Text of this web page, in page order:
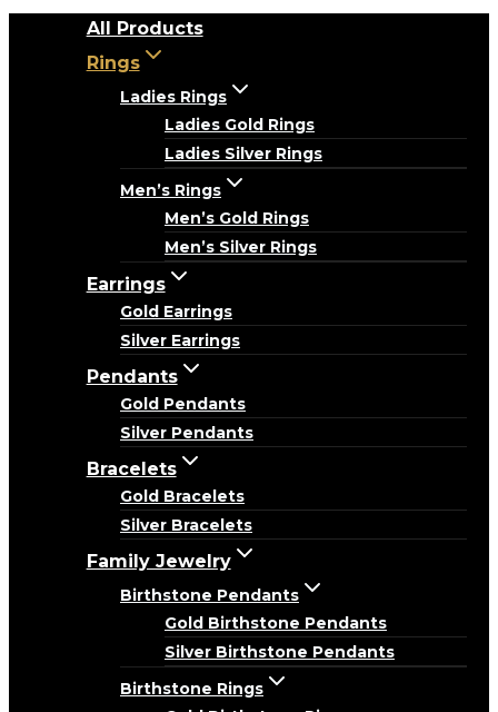
All Products
Rings
Ladies Rings
Ladies Gold Rings
Ladies Silver Rings
Men’s Rings
Men’s Gold Rings
Men’s Silver Rings
Earrings
Gold Earrings
Silver Earrings
Pendants
Gold Pendants
Silver Pendants
Bracelets
Gold Bracelets
Silver Bracelets
Family Jewelry
Birthstone Pendants
Gold Birthstone Pendants
Silver Birthstone Pendants
Birthstone Rings